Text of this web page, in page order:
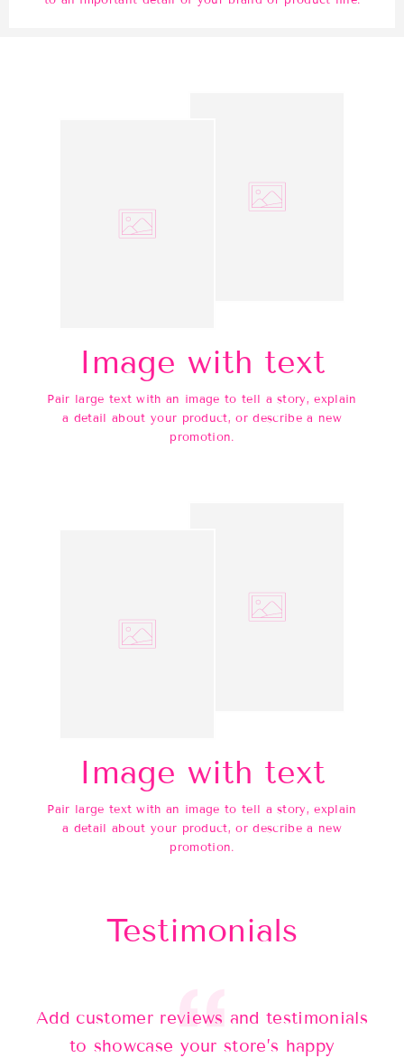
Image with text
Pair large text with an image to tell a story, explain
a detail about your product, or describe a new
promotion.
Image with text
Pair large text with an image to tell a story, explain
a detail about your product, or describe a new
promotion.
Testimonials
Add customer reviews and testimonials
to showcase your store’s happy